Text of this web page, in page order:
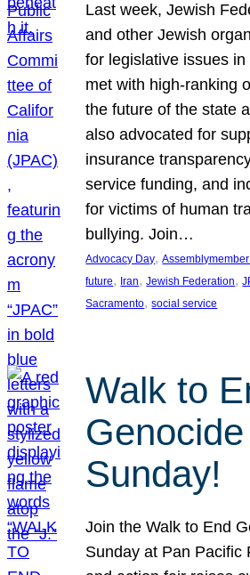
Last week, Jewish
and other Jewish
for legislative issues
met with high-ranking
the future of the state
also advocated for
insurance
service funding, and
for victims of human
bullying. Join…
Advocacy Day,
future, Iran, Jewish Federation,
Sacramento, social service
Walk to
Sunday!
Join the Walk to End
Sunday at Pan Pacific